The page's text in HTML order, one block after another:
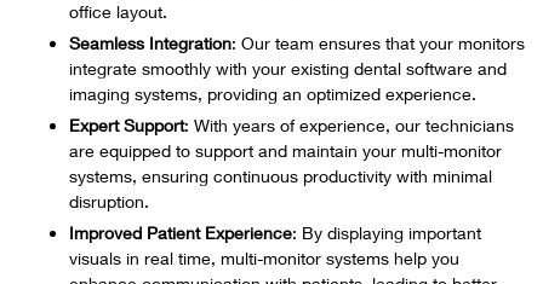
office layout.
Seamless Integration: Our team ensures that your monitors
integrate smoothly with your existing dental software and
imaging systems, providing an optimized experience.
Expert Support: With years of experience, our technicians
are equipped to support and maintain your multi-monitor
systems, ensuring continuous productivity with minimal
disruption.
Improved Patient Experience: By displaying important
visuals in real time, multi-monitor systems help you